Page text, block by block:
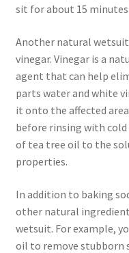
sit for about 15
Another natural
vinegar. Vinegar is a
agent that can help
parts water and white
it onto the affected
before rinsing with cold
of tea tree oil to the
properties.
In addition to baking
other natural
wetsuit. For example,
oil to remove stubborn